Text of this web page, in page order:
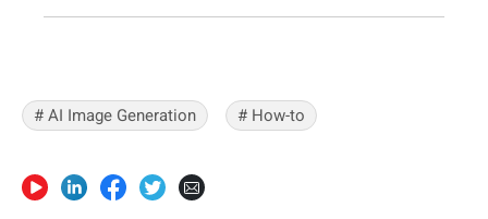
# AI Image Generation # How-to